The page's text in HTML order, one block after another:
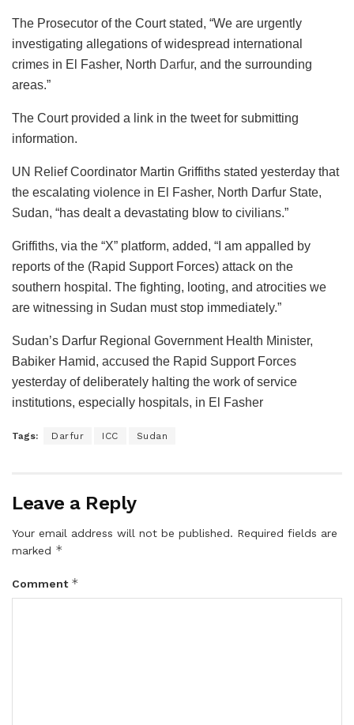
The Prosecutor of the Court stated, “We are urgently
investigating allegations of widespread international
crimes in El Fasher, North Darfur, and the surrounding
areas.”
The Court provided a link in the tweet for submitting
information.
UN Relief Coordinator Martin Griffiths stated yesterday that
the escalating violence in El Fasher, North Darfur State,
Sudan, “has dealt a devastating blow to civilians.”
Griffiths, via the “X” platform, added, “I am appalled by
reports of the (Rapid Support Forces) attack on the
southern hospital. The fighting, looting, and atrocities we
are witnessing in Sudan must stop immediately.”
Sudan’s Darfur Regional Government Health Minister,
Babiker Hamid, accused the Rapid Support Forces
yesterday of deliberately halting the work of service
institutions, especially hospitals, in El Fasher
Tags: Darfur ICC Sudan
Leave a Reply
Your email address will not be published. Required fields are
marked *
Comment *